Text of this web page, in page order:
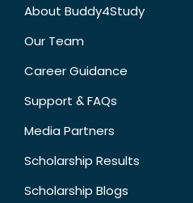
About Buddy4Study
Our Team
Career Guidance
Support & FAQs
Media Partners
Scholarship Results
Scholarship Blogs